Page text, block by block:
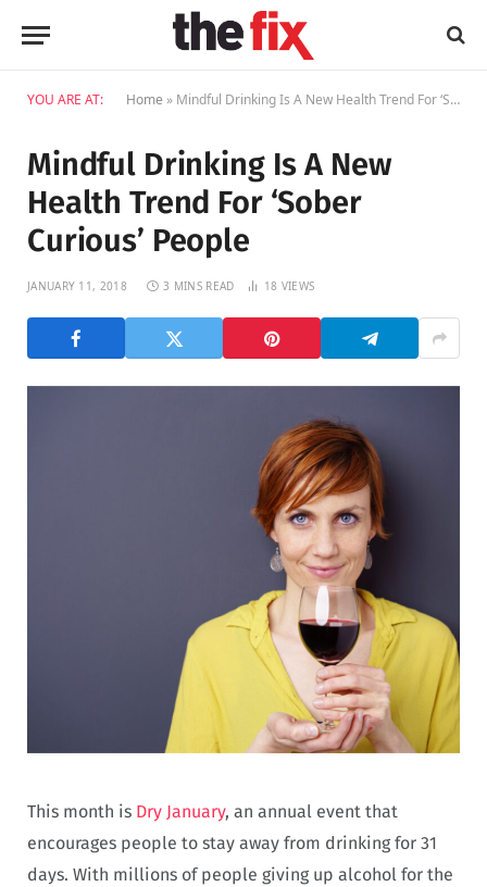
YOU ARE AT: Home » Mindful Drinking Is A New Health Trend For ‘Sober Curious’ People
Mindful Drinking Is A New
Health Trend For ‘Sober
Curious’ People
JANUARY 11, 2018 3 MINS READ 18 VIEWS
This month is Dry January, an annual event that
encourages people to stay away from drinking for 31
days. With millions of people giving up alcohol for the